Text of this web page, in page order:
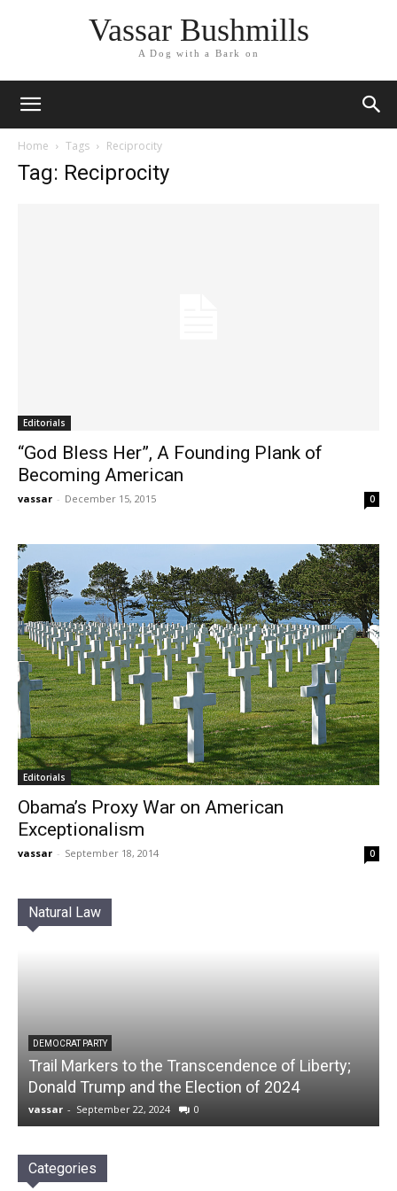
Vassar Bushmills
A Dog with a Bark on
Home Tags Reciprocity
Tag: Reciprocity
Editorials
“God Bless Her”, A Founding Plank of
Becoming American
vassar - December 15, 2015 0
Editorials
Obama’s Proxy War on American
Exceptionalism
vassar - September 18, 2014 0
Natural Law
DEMOCRAT PARTY
Trail Markers to the Transcendence of Liberty;
Donald Trump and the Election of 2024
vassar - September 22, 2024 0
Categories